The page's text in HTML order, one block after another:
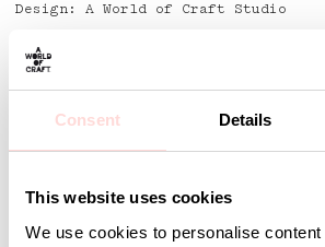
Consent Details
This website uses cookies
We use cookies to personalise
Design: A World of Craft Studio